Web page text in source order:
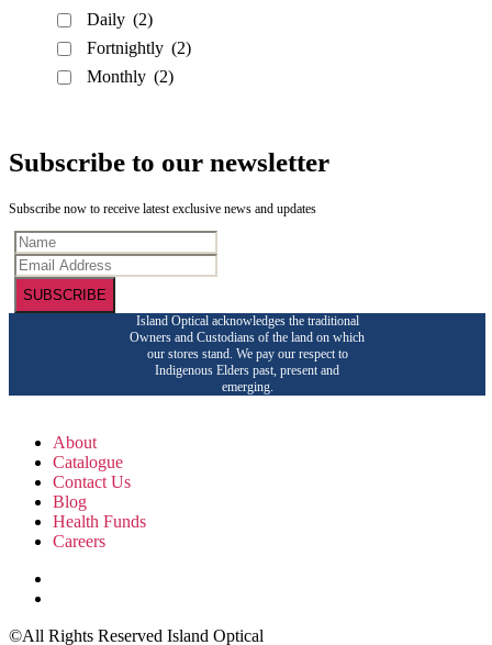
Daily (2)
Fortnightly (2)
Monthly (2)
Subscribe to our newsletter
Subscribe now to receive latest exclusive news and updates
SUBSCRIBE
Island Optical acknowledges the traditional
Owners and Custodians of the land on which
our stores stand. We pay our respect to
Indigenous Elders past, present and
emerging.
About
Catalogue
Contact Us
Blog
Health Funds
Careers
©All Rights Reserved Island Optical